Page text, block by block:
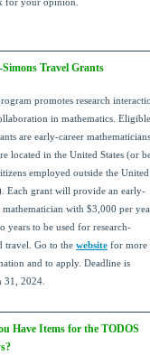
for your opinion.
Travel Grants
promotes research
in mathematics. Eligible
are early-career mathematicians
located in the United States (or
employed outside the United
Each grant will provide an early-
mathematician with $3,000 per
years to be used for research-
travel. Go to the website for more
and to apply. Deadline is
31, 2024.
Have Items for the TODOS